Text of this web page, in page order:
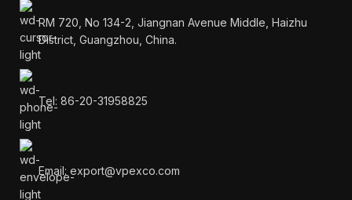
RM 720, No 134-2, Jiangnan Avenue Middle, Haizhu
District, Guangzhou, China.
Tel: 86-20-31958825
Email: export@vpexco.com